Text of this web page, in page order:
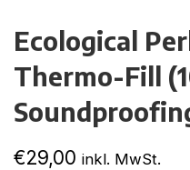
Ecological
Thermo-Fill
€29,00 inkl. MwSt.